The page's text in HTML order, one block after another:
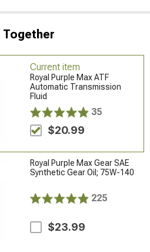
Together
Current item
Royal Purple Max ATF
Automatic Transmission
Fluid
35
$20.99
Royal Purple Max Gear SAE
Synthetic Gear Oil; 75W-140
225
$23.99